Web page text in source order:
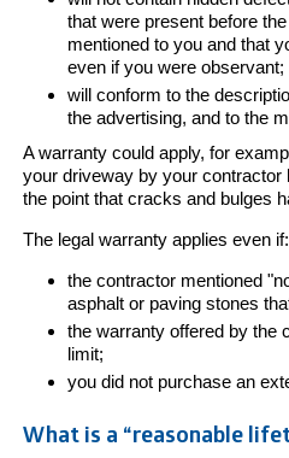
that were present before
mentioned to you and that
even if you were observant;
will conform to the
the advertising, and to the
A warranty could apply, for
your driveway by your contractor
the point that cracks and bulges
The legal warranty applies even if:
the contractor mentioned
asphalt or paving stones
the warranty offered by the
limit;
you did not purchase an
What is a “reasonable